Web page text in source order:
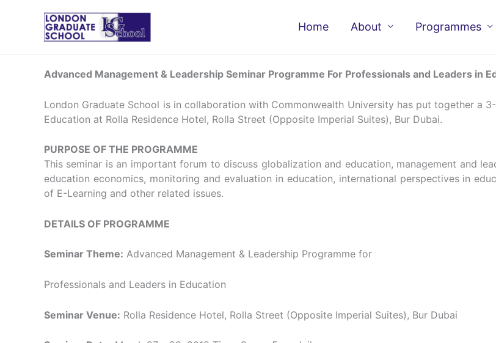
Home About Programmes
Advanced Management & Leadership Seminar Programme For Professionals and Leaders in
London Graduate School is in collaboration with Commonwealth University has put together a
Education at Rolla Residence Hotel, Rolla Street (Opposite Imperial Suites), Bur Dubai.
PURPOSE OF THE PROGRAMME
This seminar is an important forum to discuss globalization and education, management and
education economics, monitoring and evaluation in education, international perspectives in
of E-Learning and other related issues.
DETAILS OF PROGRAMME
Seminar Theme: Advanced Management & Leadership Programme for
Professionals and Leaders in Education
Seminar Venue: Rolla Residence Hotel, Rolla Street (Opposite Imperial Suites), Bur Dubai